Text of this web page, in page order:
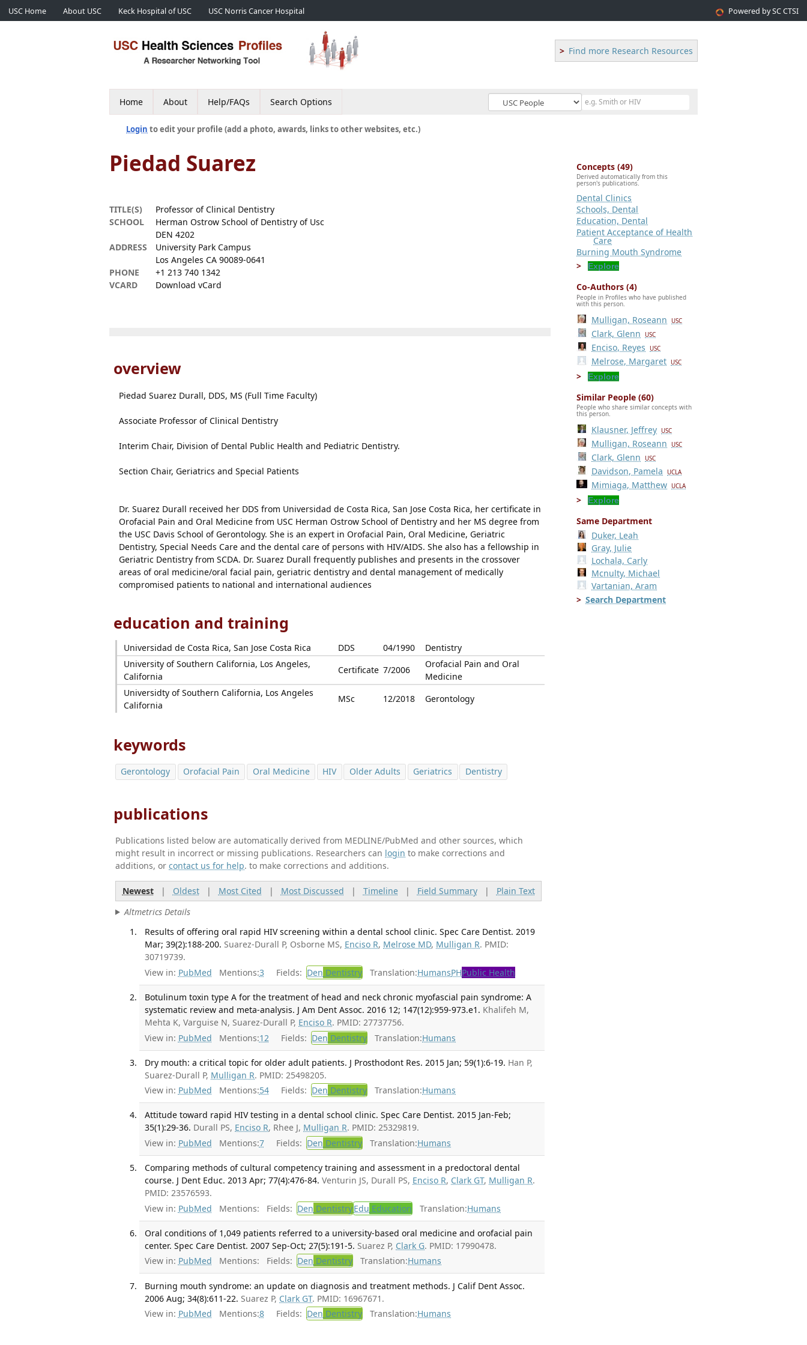
USC Home About USC Keck Hospital of USC USC Norris Cancer Hospital Powered by SC CTSI
Find more Research Resources
Home About Help/FAQs Search Options
Login to edit your profile (add a photo, awards, links to other websites, etc.)
Piedad Suarez
TITLE(S)
Professor of Clinical Dentistry
SCHOOL
Herman Ostrow School of Dentistry of Usc
ADDRESS
DEN 4202
University Park Campus
Los Angeles CA 90089-0641
PHONE
+1 213 740 1342
VCARD
Download vCard
overview
Piedad Suarez Durall, DDS, MS (Full Time Faculty)
Associate Professor of Clinical Dentistry
Interim Chair, Division of Dental Public Health and Pediatric Dentistry.
Section Chair, Geriatrics and Special Patients
Dr. Suarez Durall received her DDS from Universidad de Costa Rica, San Jose Costa Rica, her certificate in
Orofacial Pain and Oral Medicine from USC Herman Ostrow School of Dentistry and her MS degree from
the USC Davis School of Gerontology. She is an expert in Orofacial Pain, Oral Medicine, Geriatric
Dentistry, Special Needs Care and the dental care of persons with HIV/AIDS. She also has a fellowship in
Geriatric Dentistry from SCDA. Dr. Suarez Durall frequently publishes and presents in the crossover
areas of oral medicine/oral facial pain, geriatric dentistry and dental management of medically
compromised patients to national and international audiences
education and training
Universidad de Costa Rica, San Jose Costa Rica DDS 04/1990
Dentistry
University of Southern California, Los Angeles,
California
Certificate 7/2006
Orofacial Pain and Oral
Medicine
Universidty of Southern California, Los Angeles
California
MSc 12/2018 Gerontology
keywords
Gerontology Orofacial Pain Oral Medicine HIV Older Adults Geriatrics Dentistry
publications
Publications listed below are automatically derived from MEDLINE/PubMed and other sources, which
might result in incorrect or missing publications. Researchers can login to make corrections and
additions, or contact us for help. to make corrections and additions.
Newest| Oldest| Most Cited | Most Discussed | Timeline| Field Summary| Plain Text
Altmetrics Details
Results of offering oral rapid HIV screening within a dental school clinic. Spec Care Dentist. 2019
Mar; 39(2):188-200. Suarez-Durall P, Osborne MS, Enciso R, Melrose MD, Mulligan R. PMID:
30719739.
View in: PubMed Mentions:3 Fields: Den Dentistry Translation:HumansPHPublic Health
Botulinum toxin type A for the treatment of head and neck chronic myofascial pain syndrome: A
systematic review and meta-analysis. J Am Dent Assoc. 2016 12; 147(12):959-973.e1. Khalifeh M,
Mehta K, Varguise N, Suarez-Durall P, Enciso R. PMID: 27737756.
View in: PubMed Mentions:12 Fields: Den Dentistry Translation:Humans
Dry mouth: a critical topic for older adult patients. J Prosthodont Res. 2015 Jan; 59(1):6-19. Han P,
Suarez-Durall P, Mulligan R. PMID: 25498205.
View in: PubMed Mentions:54 Fields: Den Dentistry Translation:Humans
Attitude toward rapid HIV testing in a dental school clinic. Spec Care Dentist. 2015 Jan-Feb;
35(1):29-36. Durall PS, Enciso R, Rhee J, Mulligan R. PMID: 25329819.
View in: PubMed Mentions:7 Fields: Den Dentistry Translation:Humans
Comparing methods of cultural competency training and assessment in a predoctoral dental
course. J Dent Educ. 2013 Apr; 77(4):476-84. Venturin JS, Durall PS, Enciso R, Clark GT, Mulligan R.
PMID: 23576593.
View in: PubMed Mentions: Fields: Den DentistryEdu Education Translation:Humans
Oral conditions of 1,049 patients referred to a university-based oral medicine and orofacial pain
center. Spec Care Dentist. 2007 Sep-Oct; 27(5):191-5. Suarez P, Clark G. PMID: 17990478.
View in: PubMed Mentions: Fields: Den Dentistry Translation:Humans
Burning mouth syndrome: an update on diagnosis and treatment methods. J Calif Dent Assoc.
2006 Aug; 34(8):611-22. Suarez P, Clark GT. PMID: 16967671.
View in: PubMed Mentions:8 Fields: Den Dentistry Translation:Humans
Concepts (49)
Derived automatically from this
person's publications.
Dental Clinics
Schools, Dental
Education, Dental
Patient Acceptance of Health
Care
Burning Mouth Syndrome
Explore
Co-Authors (4)
People in Profiles who have published
with this person.
Mulligan, Roseann USC
Clark, Glenn USC
Enciso, Reyes USC
Melrose, Margaret USC
Explore
Similar People (60)
People who share similar concepts with
this person.
Klausner, Jeffrey USC
Mulligan, Roseann USC
Clark, Glenn USC
Davidson, Pamela UCLA
Mimiaga, Matthew UCLA
Explore
Same Department
Duker, Leah
Gray, Julie
Lochala, Carly
Mcnulty, Michael
Vartanian, Aram
Search Department